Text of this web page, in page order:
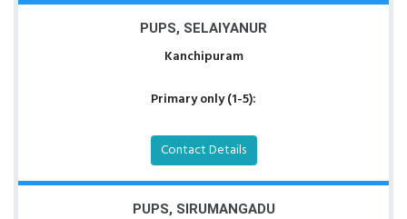
PUPS, SELAIYANUR
Kanchipuram
Primary only (1-5):
Contact Details
PUPS, SIRUMANGADU